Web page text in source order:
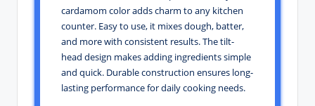
cardamom color adds charm to any kitchen
counter. Easy to use, it mixes dough, batter,
and more with consistent results. The tilt-
head design makes adding ingredients simple
and quick. Durable construction ensures long-
lasting performance for daily cooking needs.